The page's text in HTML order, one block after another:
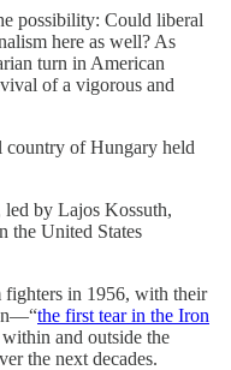
possibility: Could liberal
here as well? As
turn in American
of a vigorous and
country of Hungary held
by Lajos Kossuth,
the United States
fighters in 1956, with their
the first tear in the Iron
and outside the
the next decades.